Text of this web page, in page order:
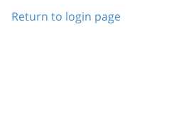
Return to login page